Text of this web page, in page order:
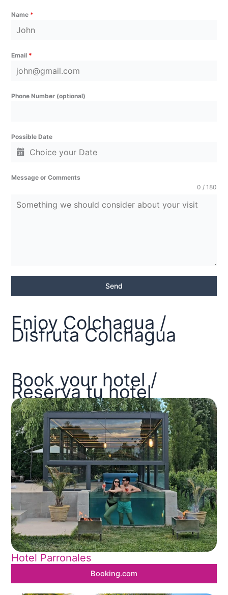
Name *
Email *
Phone Number (optional)
Possible Date
Message or Comments
0 / 180
Send
Enjoy Colchagua /
Disfruta Colchagua
Book your hotel /
Reserva tu hotel
Hotel Parronales
Booking.com